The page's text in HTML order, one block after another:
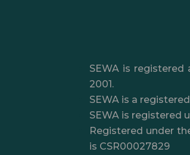
SEWA is registered
2001.
SEWA is a
SEWA is registered
Registered under
is CSR00027829